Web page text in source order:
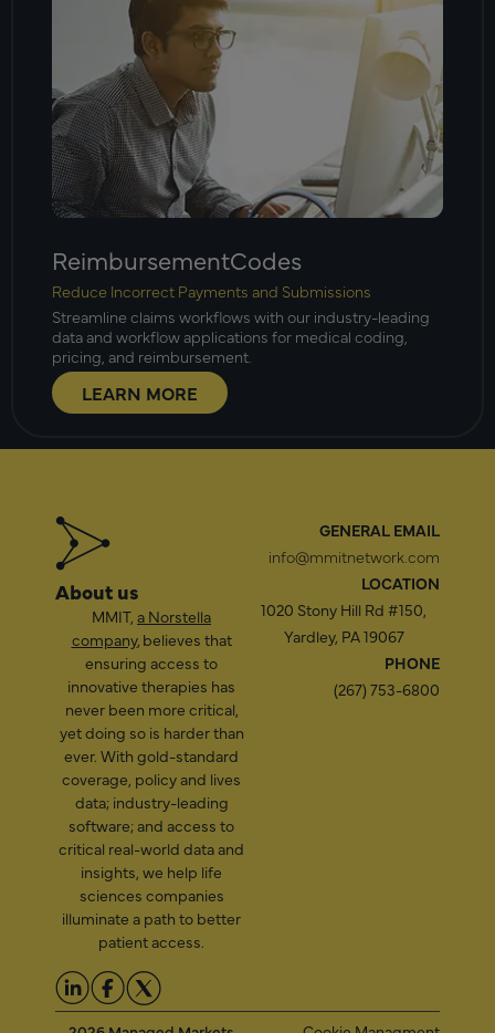
ReimbursementCodes
Reduce Incorrect Payments and Submissions
Streamline claims workflows with our industry-leading
data and workflow applications for medical coding,
pricing, and reimbursement.
LEARN MORE
About us
MMIT, a Norstella
company, believes that
ensuring access to
innovative therapies has
never been more critical,
yet doing so is harder than
ever. With gold-standard
coverage, policy and lives
data; industry-leading
software; and access to
critical real-world data and
insights, we help life
sciences companies
illuminate a path to better
patient access.
GENERAL EMAIL
info@mmitnetwork.com
LOCATION
1020 Stony Hill Rd #150,
Yardley, PA 19067
PHONE
(267) 753-6800